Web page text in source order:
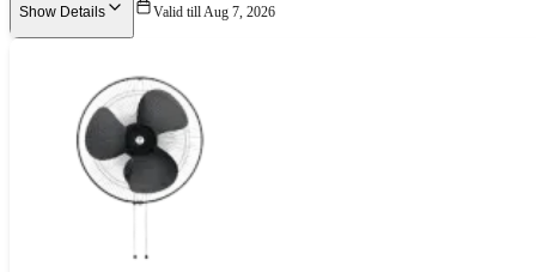
Show Details Valid till Aug 7, 2026